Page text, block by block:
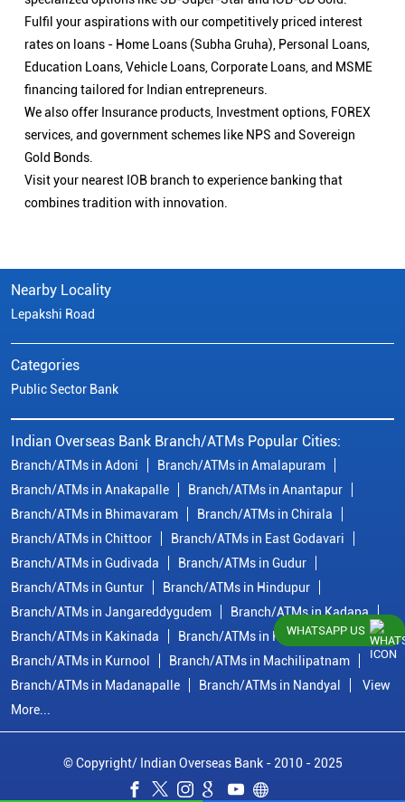
Fulfil your aspirations with our competitively priced interest
rates on loans - Home Loans (Subha Gruha), Personal Loans,
Education Loans, Vehicle Loans, Corporate Loans, and MSME
financing tailored for Indian entrepreneurs.
We also offer Insurance products, Investment options, FOREX
services, and government schemes like NPS and Sovereign
Gold Bonds.
Visit your nearest IOB branch to experience banking that
combines tradition with innovation.
Nearby Locality
Lepakshi Road
Categories
Public Sector Bank
Indian Overseas Bank Branch/ATMs Popular Cities:
Branch/ATMs in Adoni
Branch/ATMs in Amalapuram
Branch/ATMs in Anakapalle
Branch/ATMs in Anantapur
Branch/ATMs in Bhimavaram
Branch/ATMs in Chirala
Branch/ATMs in Chittoor
Branch/ATMs in East Godavari
Branch/ATMs in Gudivada
Branch/ATMs in Gudur
Branch/ATMs in Guntur
Branch/ATMs in Hindupur
Branch/ATMs in Jangareddygudem
Branch/ATMs in Kadapa
Branch/ATMs in Kakinada
Branch/ATMs in Krishna
Branch/ATMs in Kurnool
Branch/ATMs in Machilipatnam
Branch/ATMs in Madanapalle
Branch/ATMs in Nandyal
View
More...
© Copyright/ Indian Overseas Bank - 2010 - 2025
WHATSAPP US